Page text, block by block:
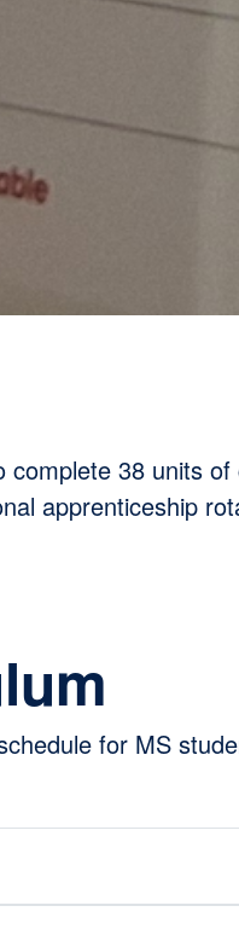
38 units
apprenticeship
for MS